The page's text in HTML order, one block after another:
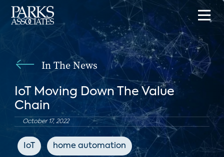
In The News
IoT Moving Down The Value
Chain
October 17, 2022
IoT home automation